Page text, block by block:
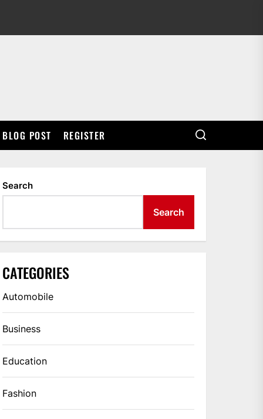
BLOG POST REGISTER
Search
Search
CATEGORIES
Automobile
Business
Education
Fashion